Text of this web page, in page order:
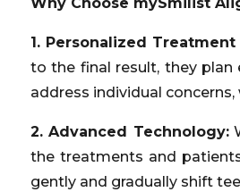
Why Choose mySmilist
1. Personalized Treatment
to the final result, they
address individual
2. Advanced Technology:
the treatments and
gently and gradually shift